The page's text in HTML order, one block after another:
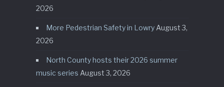
2026
More Pedestrian Safety in Lowry August 3,
2026
North County hosts their 2026 summer
music series August 3, 2026